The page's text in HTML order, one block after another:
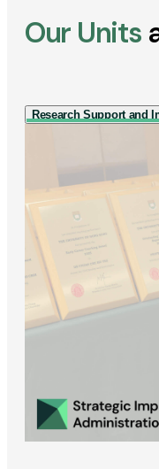
Our Units
Research Support and